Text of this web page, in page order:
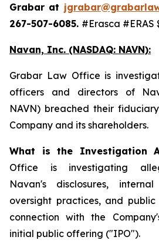
Grabar at
267-507-6085. #Erasca #ERAS
Navan, Inc. (NASDAQ: NAVN):
Grabar Law Office is
officers and directors of
NAVN) breached their
Company and its shareholders.
What is the Investigation
Office is investigating
Navan's disclosures,
oversight practices, and
connection with the
initial public offering ("IPO").